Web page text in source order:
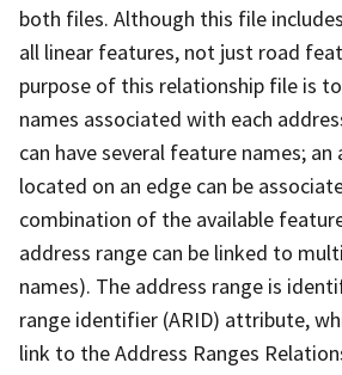
both files. Although this file
all linear features, not just road
purpose of this relationship file is
names associated with each
can have several feature names; an
located on an edge can be
combination of the available
address range can be linked to
names). The address range is
range identifier (ARID) attribute,
link to the Address Ranges